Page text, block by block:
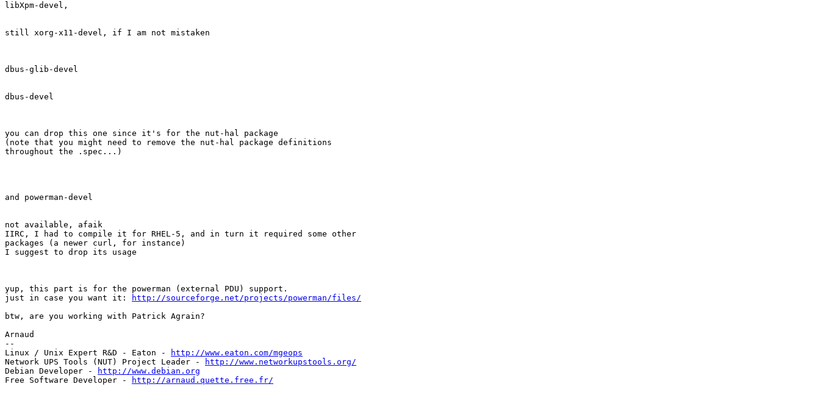
libXpm-devel,
still xorg-x11-devel, if I am not mistaken
dbus-glib-devel
dbus-devel
you can drop this one since it's for the nut-hal package
(note that you might need to remove the nut-hal package definitions
throughout the .spec...)
and powerman-devel
not available, afaik
IIRC, I had to compile it for RHEL-5, and in turn it required some other
packages (a newer curl, for instance)
I suggest to drop its usage
yup, this part is for the powerman (external PDU) support.
just in case you want it:
http://sourceforge.net/projects/powerman/files/
btw, are you working with Patrick Agrain?
Arnaud
--
Linux / Unix Expert R&D - Eaton -
http://www.eaton.com/mgeops
Network UPS Tools (NUT) Project Leader -
http://www.networkupstools.org/
Debian Developer -
http://www.debian.org
Free Software Developer -
http://arnaud.quette.free.fr/